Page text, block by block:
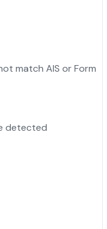
match AIS or Form
detected